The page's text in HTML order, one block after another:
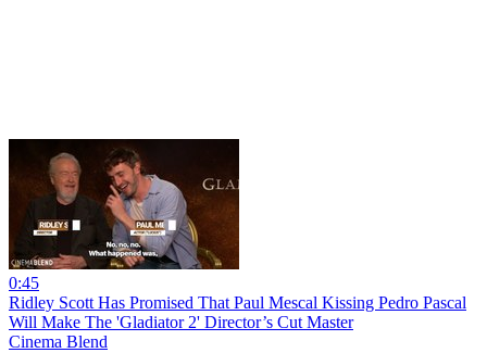
0:45
Ridley Scott Has Promised That Paul Mescal Kissing Pedro Pascal
Will Make The 'Gladiator 2' Director’s Cut Master
Cinema Blend